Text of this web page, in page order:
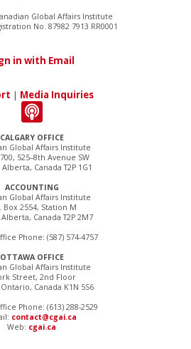
CALGARY OFFICE
Global Affairs Institute
525–8th Avenue SW
Alberta, Canada T2P 1G1
ACCOUNTING
Global Affairs Institute
Box 2554, Station M
Alberta, Canada T2P 2M7
Phone: (587) 574-4757
OTTAWA OFFICE
Global Affairs Institute
Street, 2nd Floor
Canada K1N 5S6
Phone: (613) 288-2529
contact@cgai.ca
Web: cgai.ca
Global Affairs Institute
No. 87982 7913 RR0001
in with Email
| Media Inquiries